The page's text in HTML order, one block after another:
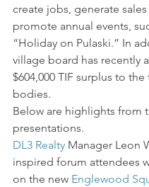
create jobs, generate sales
promote annual events,
“Holiday on Pulaski.” In
village board has recently
$604,000 TIF surplus to the
bodies.
Below are highlights from
presentations.
DL3 Realty Manager Leon
inspired forum attendees
on the new Englewood